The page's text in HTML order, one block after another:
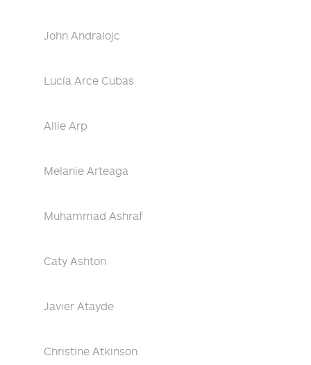
John Andralojc
Lucía Arce Cubas
Allie Arp
Melanie Arteaga
Muhammad Ashraf
Caty Ashton
Javier Atayde
Christine Atkinson